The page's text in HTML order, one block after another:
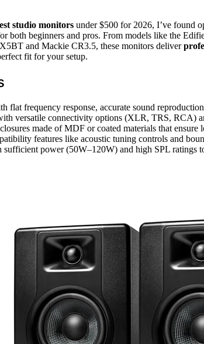
studio monitors under $500 for 2026, I’ve found
both beginners and pros. From models like the
and Mackie CR3.5, these monitors deliver
fit for your setup.
flat frequency response, accurate sound
versatile connectivity options (XLR, TRS, RCA)
made of MDF or coated materials that ensure
features like acoustic tuning controls and
sufficient power (50W–120W) and high SPL ratings